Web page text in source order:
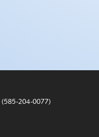
(585-204-0077)